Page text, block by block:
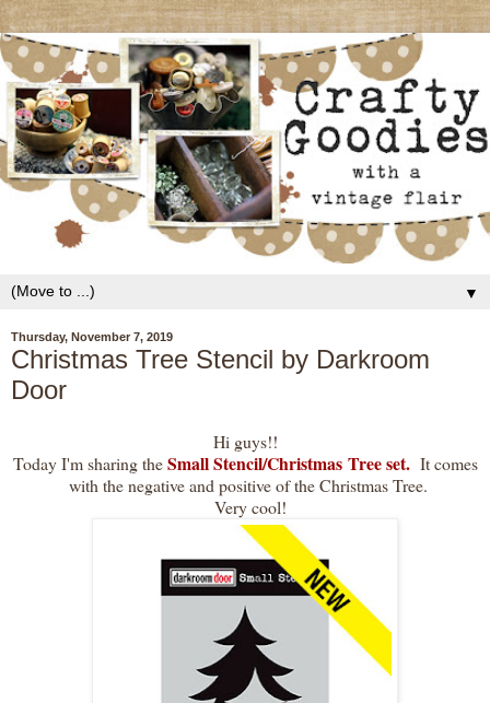
▼
Thursday, November 7, 2019
Christmas Tree Stencil by Darkroom
Door
Hi guys!!
Today I'm sharing the Small Stencil/Christmas Tree set. It comes
with the negative and positive of the Christmas Tree.
Very cool!